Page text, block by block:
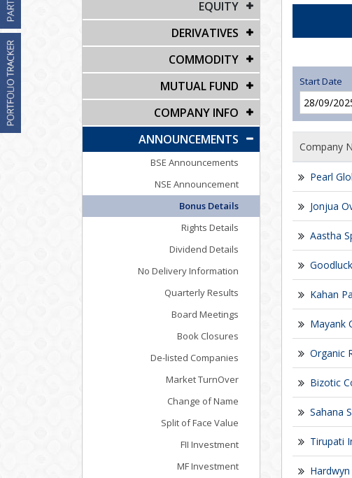
EQUITY
DERIVATIVES
COMMODITY
MUTUAL FUND
COMPANY INFO
ANNOUNCEMENTS
BSE Announcements
NSE Announcement
Bonus Details
Rights Details
Dividend Details
No Delivery Information
Quarterly Results
Board Meetings
Book Closures
De-listed Companies
Market TurnOver
Change of Name
Split of Face Value
FII Investment
MF Investment
Start Date
Company
Pearl
Jonjua
Aastha
Kahan
Mayank
Organic
Bizotic
Sahana
Tirupati